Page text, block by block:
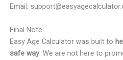
Email:
Final Note
Easy Age Calculator was built to
safe way. We are not here to